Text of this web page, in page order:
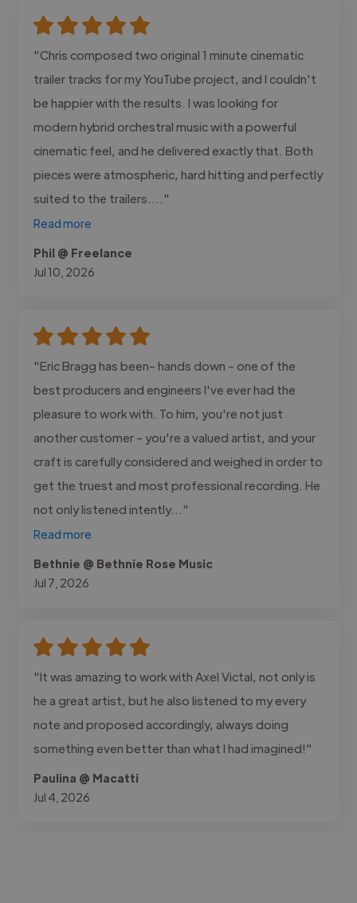
"Chris composed two original 1 minute cinematic
trailer tracks for my YouTube project, and I couldn't
be happier with the results. I was looking for
modern hybrid orchestral music with a powerful
cinematic feel, and he delivered exactly that. Both
pieces were atmospheric, hard hitting and perfectly
suited to the trailers...."
Read more
Phil @ Freelance
Jul 10, 2026
"Eric Bragg has been- hands down - one of the
best producers and engineers I've ever had the
pleasure to work with. To him, you're not just
another customer - you're a valued artist, and your
craft is carefully considered and weighed in order to
get the truest and most professional recording. He
not only listened intently..."
Read more
Bethnie @ Bethnie Rose Music
Jul 7, 2026
"It was amazing to work with Axel Victal, not only is
he a great artist, but he also listened to my every
note and proposed accordingly, always doing
something even better than what I had imagined!"
Paulina @ Macatti
Jul 4, 2026